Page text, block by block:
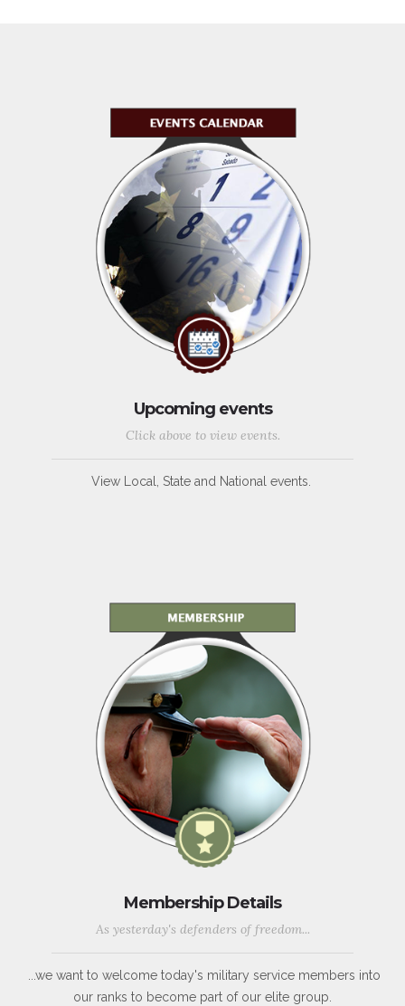
Upcoming events
Click above to view events.
View Local, State and National events.
Membership Details
As yesterday's defenders of freedom...
...we want to welcome today's military service members into
our ranks to become part of our elite group.